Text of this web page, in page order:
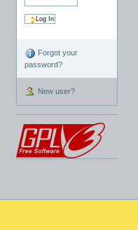
Forgot your
password?
New user?